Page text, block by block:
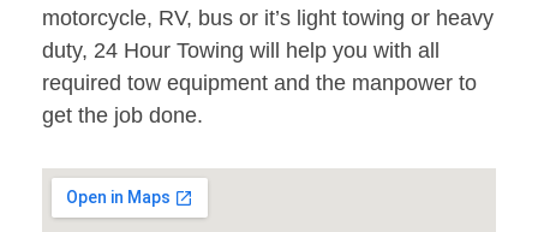
motorcycle, RV, bus or it’s light towing or heavy
duty, 24 Hour Towing will help you with all
required tow equipment and the manpower to
get the job done.